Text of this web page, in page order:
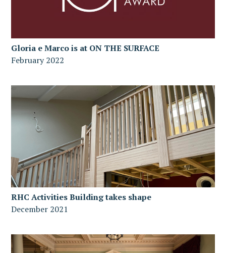
Gloria e Marco is at ON THE SURFACE
February 2022
RHC Activities Building takes shape
December 2021